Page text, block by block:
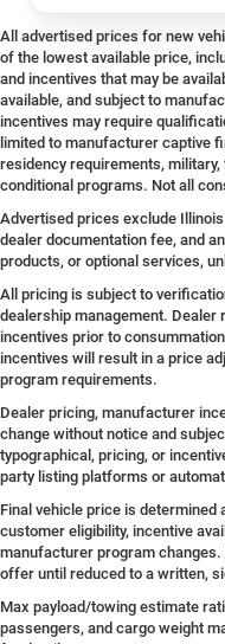
All advertised prices for new
of the lowest available price,
and incentives that may be
available, and subject to
incentives may require
limited to manufacturer captive
residency requirements,
conditional programs. Not all
Advertised prices exclude
dealer documentation fee, and
products, or optional services,
All pricing is subject to
dealership management.
incentives prior to
incentives will result in a price
program requirements.
Dealer pricing, manufacturer
change without notice and
typographical, pricing, or
party listing platforms or
Final vehicle price is determined
customer eligibility, incentive
manufacturer program
offer until reduced to a written,
Max payload/towing estimate
passengers, and cargo weight